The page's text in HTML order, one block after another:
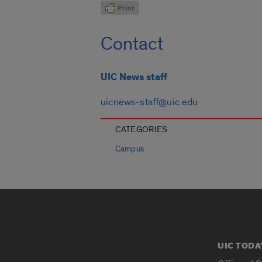
Contact
UIC News staff
uicnews-staff@uic.edu
CATEGORIES
Campus
UIC